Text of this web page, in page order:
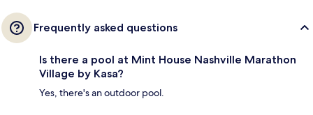
Frequently asked questions
Is there a pool at Mint House Nashville Marathon
Village by Kasa?
Yes, there's an outdoor pool.